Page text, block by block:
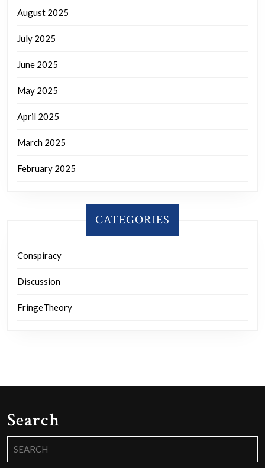
August 2025
July 2025
June 2025
May 2025
April 2025
March 2025
February 2025
CATEGORIES
Conspiracy
Discussion
FringeTheory
Search
for: